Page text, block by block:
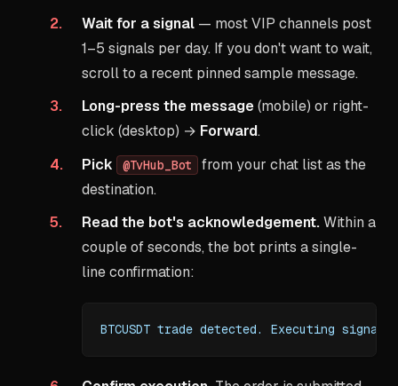
Wait for a signal — most VIP channels post
1–5 signals per day. If you don't want to wait,
scroll to a recent pinned sample message.
Long-press the message(mobile) or right-
click (desktop) → Forward.
Pick
@TvHub_Bot
from your chat list as the
destination.
Read the bot's acknowledgement.Within a
couple of seconds, the bot prints a single-
line confirmation:
BTCUSDT trade detected. Executing signal..